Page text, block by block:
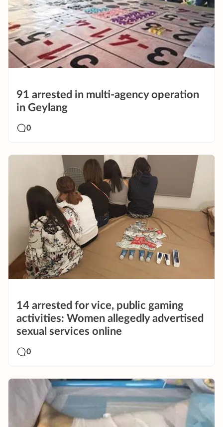
91 arrested in multi-agency operation
in Geylang
0
14 arrested for vice, public gaming
activities: Women allegedly advertised
sexual services online
0